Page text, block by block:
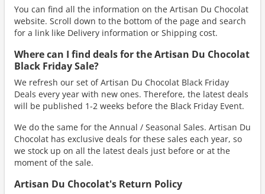
You can find all the information on the Artisan Du Chocolat
website. Scroll down to the bottom of the page and search
for a link like Delivery information or Shipping cost.
Where can I find deals for the Artisan Du Chocolat
Black Friday Sale?
We refresh our set of Artisan Du Chocolat Black Friday
Deals every year with new ones. Therefore, the latest deals
will be published 1-2 weeks before the Black Friday Event.
We do the same for the Annual / Seasonal Sales. Artisan Du
Chocolat has exclusive deals for these sales each year, so
we stock up on all the latest deals just before or at the
moment of the sale.
Artisan Du Chocolat's Return Policy